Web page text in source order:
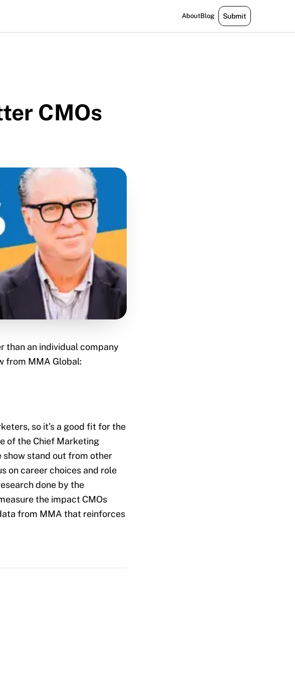
AboutBlog Submit
CMOs
than an individual company
from MMA Global:
so it’s a good fit for the
of the Chief Marketing
stand out from other
on career choices and role
done by the
the impact CMOs
from MMA that reinforces